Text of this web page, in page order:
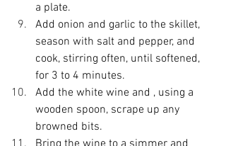
a plate.
Add onion and garlic to the skillet,
season with salt and pepper, and
cook, stirring often, until softened,
for 3 to 4 minutes.
Add the white wine and , using a
wooden spoon, scrape up any
browned bits.